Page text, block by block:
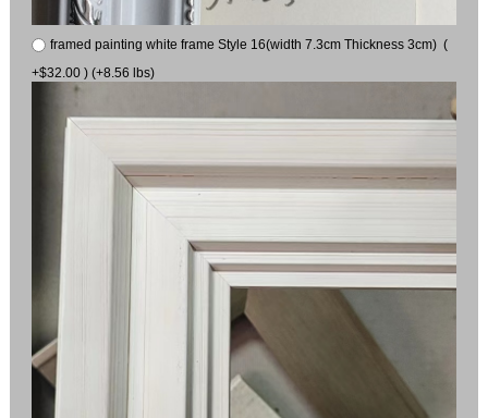
framed painting white frame Style 16(width 7.3cm Thickness 3cm) (
+$32.00 ) (+8.56 lbs)